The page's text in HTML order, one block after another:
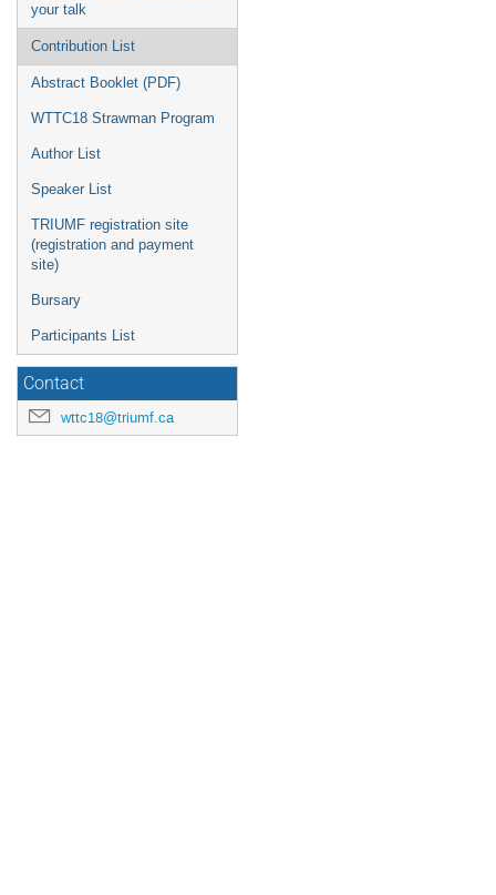
your talk
Contribution List
Abstract Booklet (PDF)
WTTC18 Strawman Program
Author List
Speaker List
TRIUMF registration site
(registration and payment
site)
Bursary
Participants List
Contact
wttc18@triumf.ca